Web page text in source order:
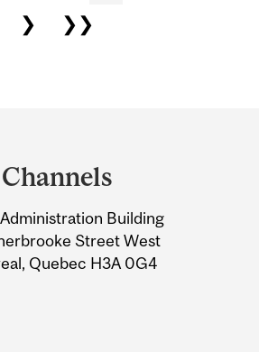
❯
❯❯
Channels
Building
Street West
Quebec H3A 0G4